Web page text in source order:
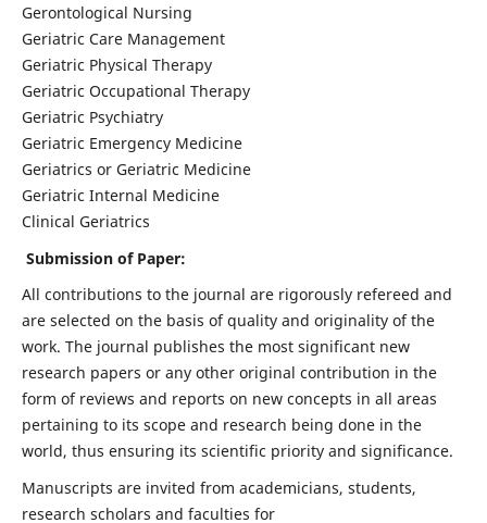
Gerontological Nursing
Geriatric Care Management
Geriatric Physical Therapy
Geriatric Occupational Therapy
Geriatric Psychiatry
Geriatric Emergency Medicine
Geriatrics or Geriatric Medicine
Geriatric Internal Medicine
Clinical Geriatrics
Submission of Paper:
All contributions to the journal are rigorously refereed and
are selected on the basis of quality and originality of the
work. The journal publishes the most significant new
research papers or any other original contribution in the
form of reviews and reports on new concepts in all areas
pertaining to its scope and research being done in the
world, thus ensuring its scientific priority and significance.
Manuscripts are invited from academicians, students,
research scholars and faculties for